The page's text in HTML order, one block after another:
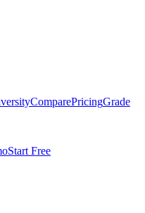
ComparePricingGrade
Start Free